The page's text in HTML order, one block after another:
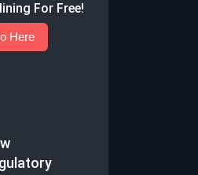
For Free!
Here